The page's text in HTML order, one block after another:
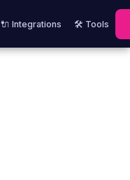
🔌 Integrations 🛠️ Tools